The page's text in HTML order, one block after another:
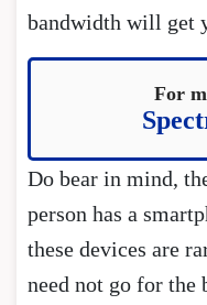
bandwidth will get
For
Do bear in mind,
person has a
these devices are
need not go for the